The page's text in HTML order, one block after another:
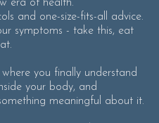
era of health.
and one-size-fits-all advice.
symptoms - take this, eat
you finally understand
your body, and
meaningful about it.